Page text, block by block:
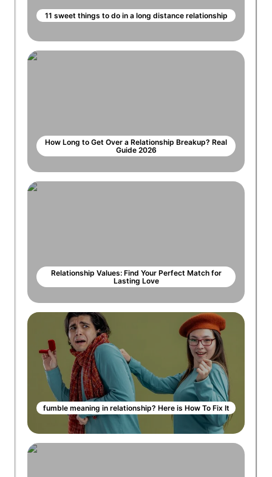
11 sweet things to do in a long distance relationship
How Long to Get Over a Relationship Breakup? Real
Guide 2026
Relationship Values: Find Your Perfect Match for
Lasting Love
fumble meaning in relationship? Here is How To Fix It